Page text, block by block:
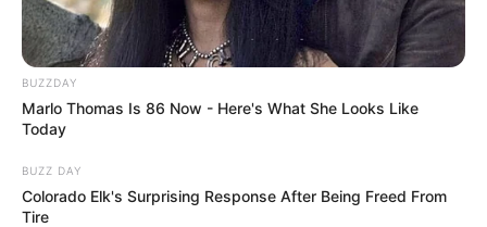
BUZZDAY
Marlo Thomas Is 86 Now - Here's What She Looks Like
Today
BUZZ DAY
Colorado Elk's Surprising Response After Being Freed From
Tire